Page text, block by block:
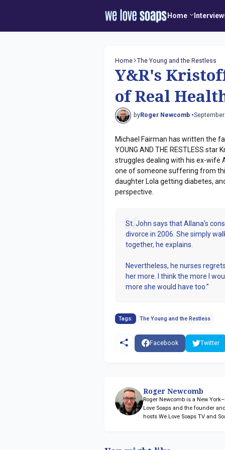
Home
Home The Young and the Restless
Y&R's
of Real
byRoger Newcomb •
Michael Fairman has written the
YOUNG AND THE RESTLESS
struggles dealing with his ex-wife
one of someone suffering from
daughter Lola getting diabetes,
perspective.
St. John says that Allana’s
divorce in 2006. She simply
together, he explains.
Nevertheless, he nurses
her more. I think the more I
more she would have too.”
Tags: The Young and the Restless
Facebook Twitter
Roger Newcomb
Roger Newcomb is a New
Love Soaps and the founder
hosts We Love Soaps TV and